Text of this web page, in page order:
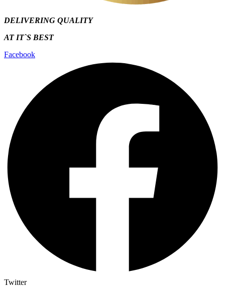
DELIVERING QUALITY
AT IT`S BEST
Facebook
Twitter